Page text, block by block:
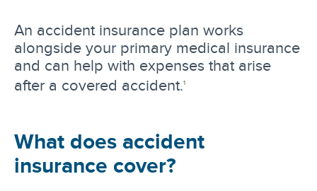
An accident insurance plan works
alongside your primary medical insurance
and can help with expenses that arise
after a covered accident.1
What does accident
insurance cover?